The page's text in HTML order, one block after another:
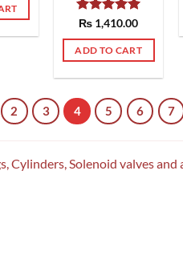
Rated5.00
out of 5
₨ 1,410.00
ADD TO CART
2 3 4 5 6 7
Cylinders, Solenoid valves and